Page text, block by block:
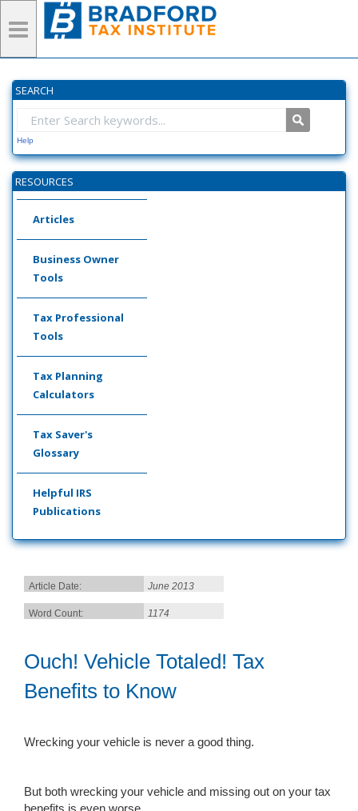
SEARCH
Help
RESOURCES
Articles
Business Owner
Tools
Tax Professional
Tools
Tax Planning
Calculators
Tax Saver's
Glossary
Helpful IRS
Publications
Article Date: June 2013
Word Count: 1174
Ouch! Vehicle Totaled! Tax
Benefits to Know
Wrecking your vehicle is never a good thing.
But both wrecking your vehicle and missing out on your tax
benefits is even worse.